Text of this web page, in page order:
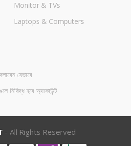
Monitor & TVs
Laptops & Computers
যেভাবে
নিষিদ্ধ হবে অ্যাকাউন্ট
- All Rights Reserved